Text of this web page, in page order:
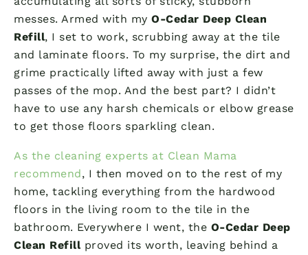
messes. Armed with my O-Cedar Deep Clean
Refill, I set to work, scrubbing away at the tile
and laminate floors. To my surprise, the dirt and
grime practically lifted away with just a few
passes of the mop. And the best part? I didn’t
have to use any harsh chemicals or elbow grease
to get those floors sparkling clean.
As the cleaning experts at Clean Mama
recommend, I then moved on to the rest of my
home, tackling everything from the hardwood
floors in the living room to the tile in the
bathroom. Everywhere I went, the O-Cedar Deep
Clean Refillproved its worth, leaving behind a